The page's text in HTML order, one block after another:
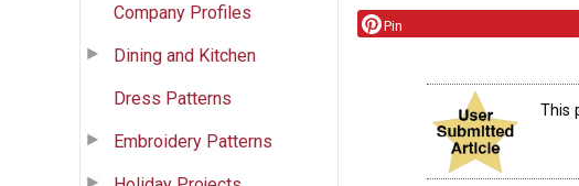
Company Profiles
Dining and Kitchen
Dress Patterns
Embroidery Patterns
Pin
This